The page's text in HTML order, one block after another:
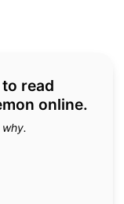
read
online.